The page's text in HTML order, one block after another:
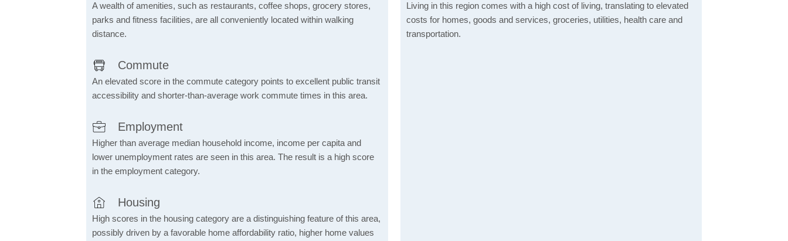
A wealth of amenities, such as restaurants, coffee shops, grocery stores,
parks and fitness facilities, are all conveniently located within walking
distance.
Commute
An elevated score in the commute category points to excellent public transit
accessibility and shorter-than-average work commute times in this area.
Employment
Higher than average median household income, income per capita and
lower unemployment rates are seen in this area. The result is a high score
in the employment category.
Housing
High scores in the housing category are a distinguishing feature of this area,
possibly driven by a favorable home affordability ratio, higher home values
Living in this region comes with a high cost of living, translating to elevated
costs for homes, goods and services, groceries, utilities, health care and
transportation.